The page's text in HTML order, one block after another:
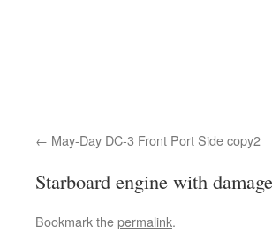
May-Day DC-3 Front Port Side copy2
Starboard engine with
Bookmark thepermalink.